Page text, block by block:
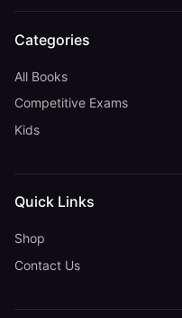
Categories
All Books
Competitive Exams
Kids
Quick Links
Shop
Contact Us